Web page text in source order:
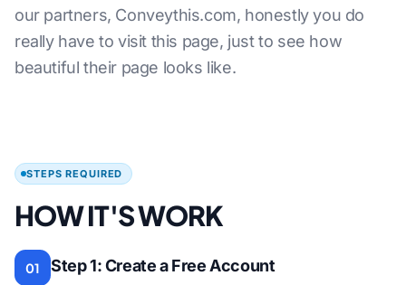
our partners, Conveythis.com, honestly you do
really have to visit this page, just to see how
beautiful their page looks like.
STEPS REQUIRED
HOW IT'S WORK
01 Step 1: Create a Free Account